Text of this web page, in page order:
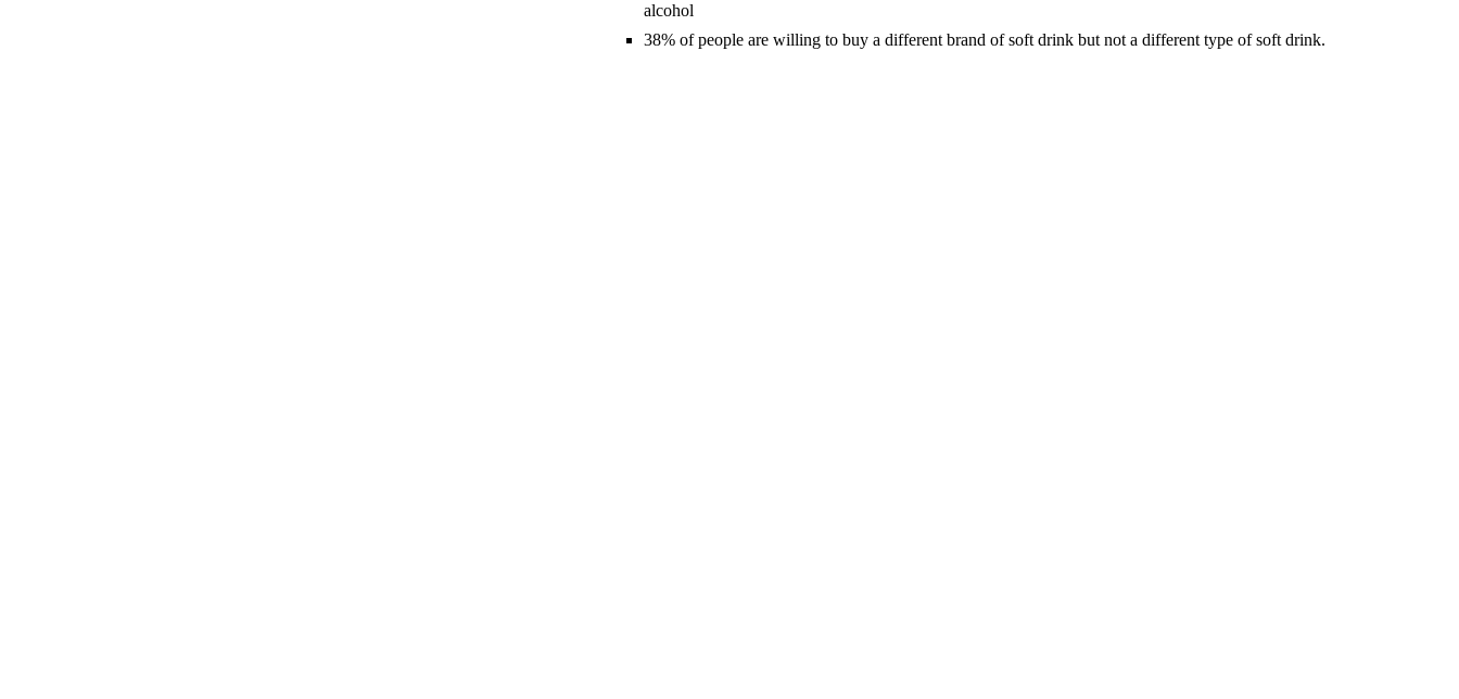
alcohol
38% of people are willing to buy a different brand of soft drink but not a different type of soft drink.